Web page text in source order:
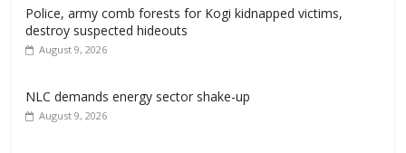
‎Police, army comb forests for Kogi kidnapped victims,
destroy suspected hideouts
August 9, 2026
NLC demands energy sector shake-up
August 9, 2026